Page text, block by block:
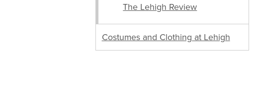
The Lehigh Review
Costumes and Clothing at Lehigh